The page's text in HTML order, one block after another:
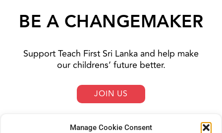
Manage Cookie Consent
BE A CHANGEMAKER
Support Teach First Sri Lanka and help make
our childrens’ future better.
JOIN US